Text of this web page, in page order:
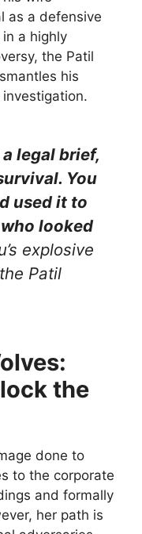
as a defensive
a highly
the Patil
his
legal brief,
You
used it to
looked
explosive
Patil
the
done to
to the corporate
and formally
her path is